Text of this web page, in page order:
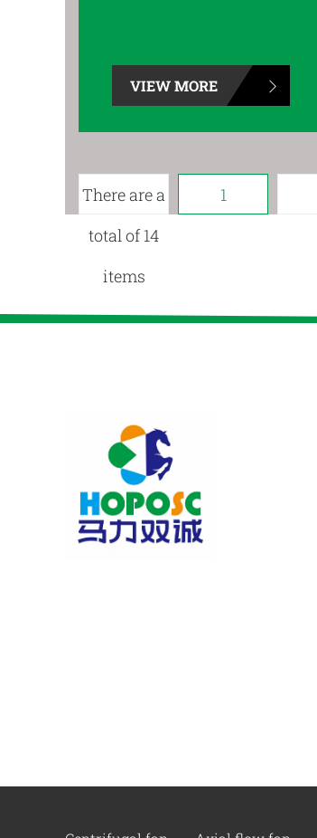
VIEW MORE
There are a
total of 14
items
1